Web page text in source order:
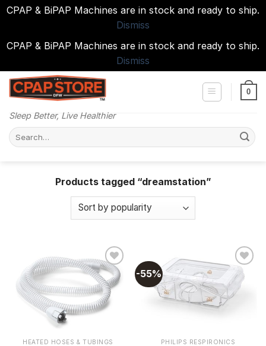
CPAP & BiPAP Machines are in stock and ready to ship.
Dismiss
CPAP & BiPAP Machines are in stock and ready to ship.
Dismiss
Skip
Sleep Better, Live Healthier
0
Search
for:
Products tagged “dreamstation”
Add to
wishlist
HEATED HOSES & TUBINGS
-55%
Add to
wishlist
PHILIPS RESPIRONICS